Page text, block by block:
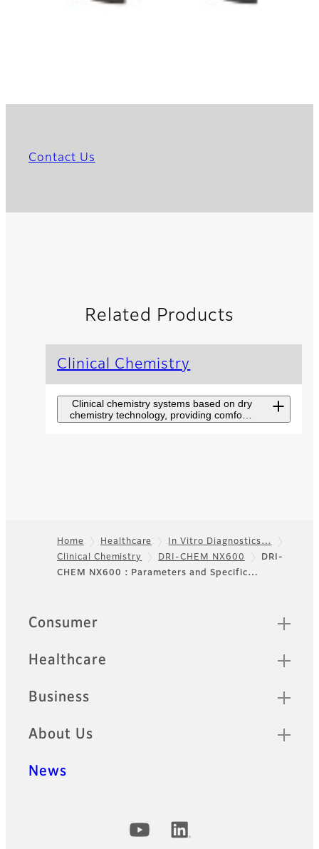
Contact Us
Related Products
Clinical Chemistry
Clinical chemistry systems based on dry
chemistry technology, providing comfort
and convenience in operation.
simultaneously.
Footer
Home Healthcare
In Vitro Diagnostics…
Clinical Chemistry
DRI-CHEM NX600
DRI-
CHEM NX600 : Parameters and Specific…
Quick Links
Consumer
Healthcare
Business
About Us
News
Official Social Media Accounts